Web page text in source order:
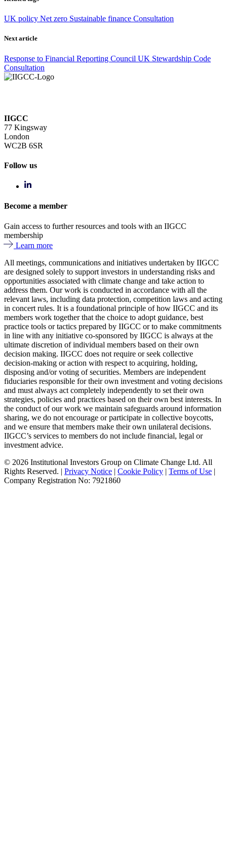
UK policy Net zero Sustainable finance Consultation
Next article
Response to Financial Reporting Council UK Stewardship Code
Consultation
IIGCC
77 Kingsway
London
WC2B 6SR
Follow us
Become a member
Gain access to further resources and tools with an IIGCC
membership
Learn more
All meetings, communications and initiatives undertaken by IIGCC
are designed solely to support investors in understanding risks and
opportunities associated with climate change and take action to
address them. Our work is conducted in accordance with all the
relevant laws, including data protection, competition laws and acting
in concert rules. It is a foundational principle of how IIGCC and its
members work together that the choice to adopt guidance, best
practice tools or tactics prepared by IIGCC or to make commitments
in line with any initiative co-sponsored by IIGCC is always at the
ultimate discretion of individual members based on their own
decision making. IIGCC does not require or seek collective
decision-making or action with respect to acquiring, holding,
disposing and/or voting of securities. Members are independent
fiduciaries responsible for their own investment and voting decisions
and must always act completely independently to set their own
strategies, policies and practices based on their own best interests. In
the conduct of our work we maintain safeguards around information
sharing, we do not encourage or participate in collective boycotts,
and we ensure that members make their own unilateral decisions.
IIGCC’s services to members do not include financial, legal or
investment advice.
© 2026 Institutional Investors Group on Climate Change Ltd. All
Rights Reserved. | Privacy Notice | Cookie Policy | Terms of Use |
Company Registration No: 7921860